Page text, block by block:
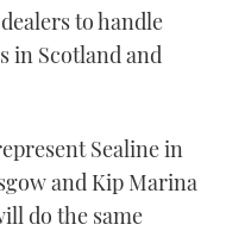
to handle
in Scotland and
Sealine in
and Kip Marina
do the same